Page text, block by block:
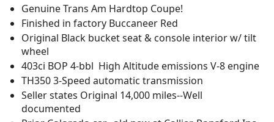
Genuine Trans Am Hardtop Coupe!
Finished in factory Buccaneer Red
Original Black bucket seat & console interior w/ tilt
wheel
403ci BOP 4-bbl High Altitude emissions V-8 engine
TH350 3-Speed automatic transmission
Seller states Original 14,000 miles--Well
documented